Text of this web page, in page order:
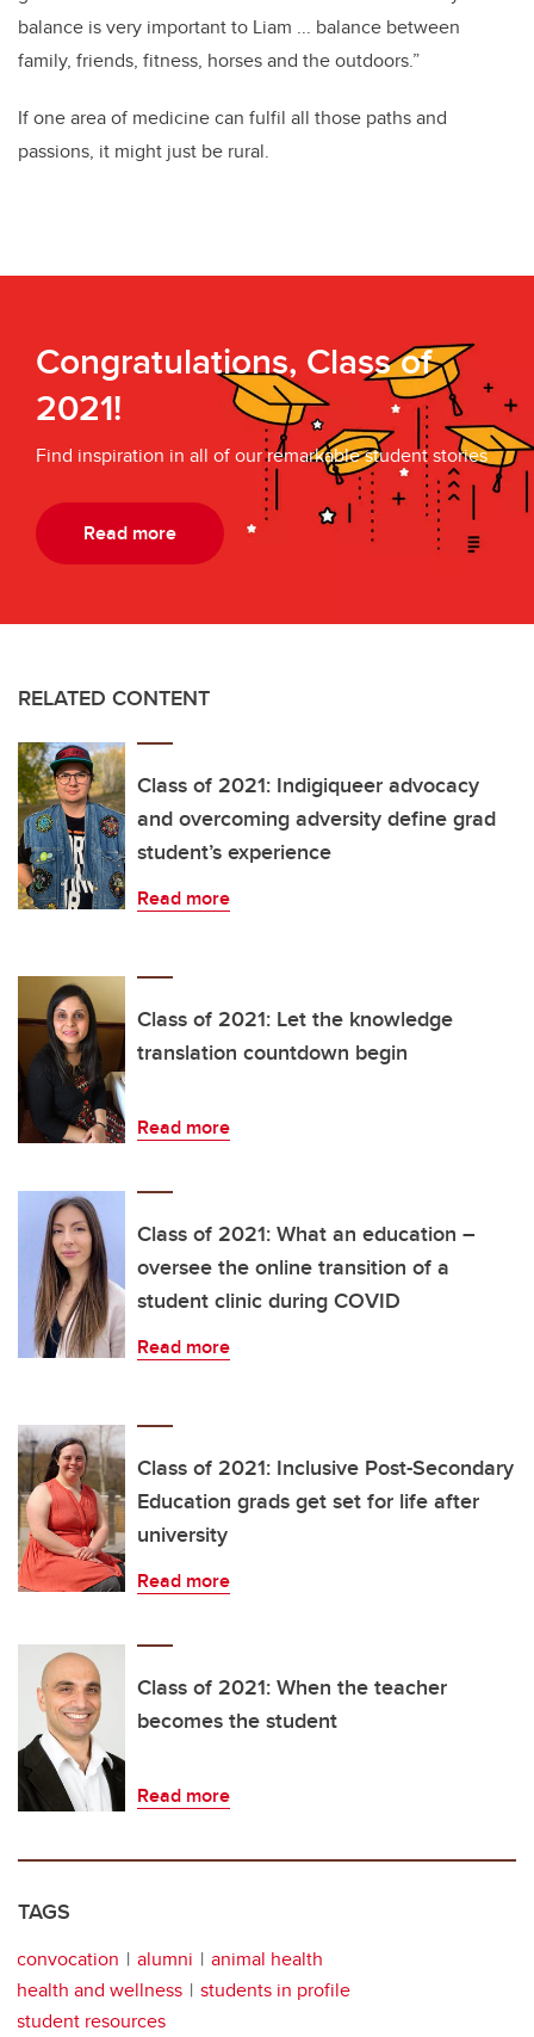
balance is very important to Liam ... balance between
family, friends, fitness, horses and the outdoors.”
If one area of medicine can fulfil all those paths and
passions, it might just be rural.
Congratulations, Class of
2021!
Find inspiration in all of our remarkable student stories
Read more
RELATED CONTENT
Class of 2021: Indigiqueer advocacy
and overcoming adversity define grad
student’s experience
Read more
Class of 2021: Let the knowledge
translation countdown begin
Read more
Class of 2021: What an education –
oversee the online transition of a
student clinic during COVID
Read more
Class of 2021: Inclusive Post-Secondary
Education grads get set for life after
university
Read more
Class of 2021: When the teacher
becomes the student
Read more
TAGS
convocation alumni
animal health
health and wellness
students in profile
student resources